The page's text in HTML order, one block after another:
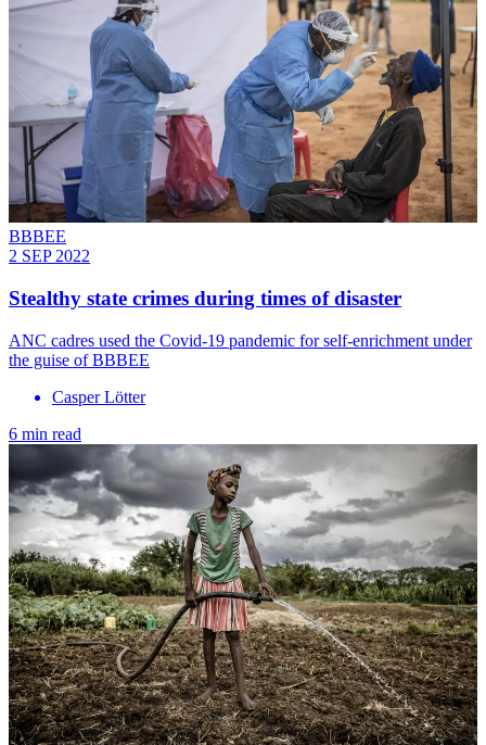
BBBEE
2 SEP 2022
Stealthy state crimes during times of disaster
ANC cadres used the Covid-19 pandemic for self-enrichment under
the guise of BBBEE
Casper Lӧtter
6 min read